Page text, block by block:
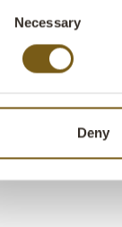
Necessary
Deny